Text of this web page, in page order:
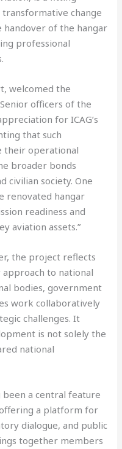
change
handover of the hangar
professional
welcomed the
officers of the
for ICAG’s
that such
their operational
broader bonds
civilian society. One
renovated hangar
readiness and
aviation assets.”
the project reflects
to national
bodies, government
work collaboratively
challenges. It
is not solely the
national
been a central feature
offering a platform for
dialogue, and public
together members